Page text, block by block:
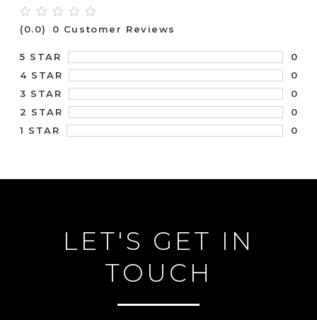
(0.0) 0 Customer Reviews
5 STAR
0
4 STAR
0
3 STAR
0
2 STAR
0
1 STAR
0
LET'S GET IN
TOUCH